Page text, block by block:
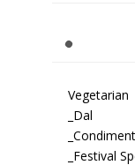
Vegetarian
_Dal
_Festival